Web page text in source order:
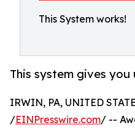
This System works!
This system gives
IRWIN, PA, UNITED
/EINPresswire.com/ --